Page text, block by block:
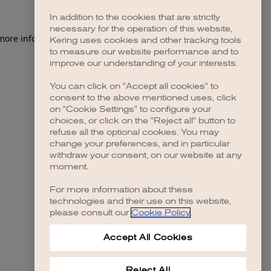
information).
In addition to the cookies that are strictly
necessary for the operation of this website,
Kering uses cookies and other tracking tools
to measure our website performance and to
improve our understanding of your interests.
You can click on "Accept all cookies" to
consent to the above mentioned uses, click
on "Cookie Settings" to configure your
choices, or click on the "Reject all" button to
refuse all the optional cookies. You may
change your preferences, and in particular
withdraw your consent, on our website at any
moment.
For more information about these
technologies and their use on this website,
please consult our Cookie Policy.
Accept All Cookies